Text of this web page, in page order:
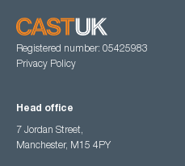
Registered number: 05425983
Privacy Policy
Head office
7 Jordan Street,
Manchester, M15 4PY